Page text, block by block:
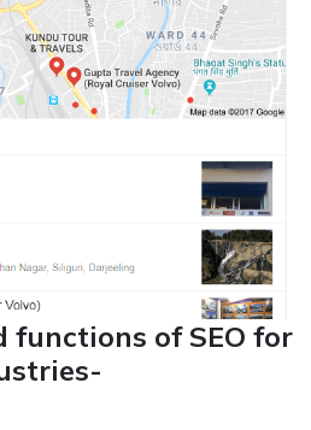
functions of SEO for